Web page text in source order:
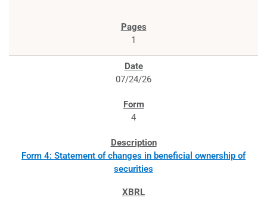
1
07/24/26
4
Form 4: Statement of changes in beneficial ownership of
securities